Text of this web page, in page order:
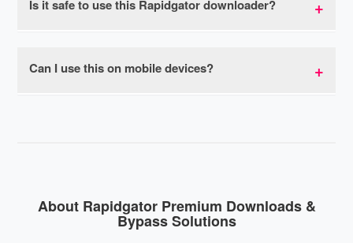
restrictions when using our premium link generator.
bypasses all speed throttling, allowing you to
faster than regular Rapidgator free downloads with
Is it safe to use this Rapidgator downloader?
to use. We don't store your download links,
Can I use this on mobile devices?
About Rapidgator Premium Downloads &
Bypass Solutions